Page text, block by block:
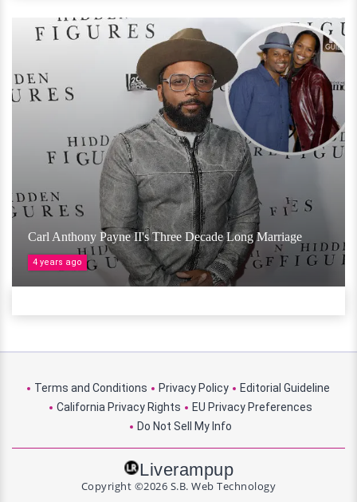
Carl Anthony Payne II's Three Decade Long Marriage
4 years ago
Terms and Conditions Privacy Policy
Editorial Guideline
California Privacy Rights
EU Privacy Preferences
Do Not Sell My Info
Liverampup
Copyright ©2026 S.B. Web Technology